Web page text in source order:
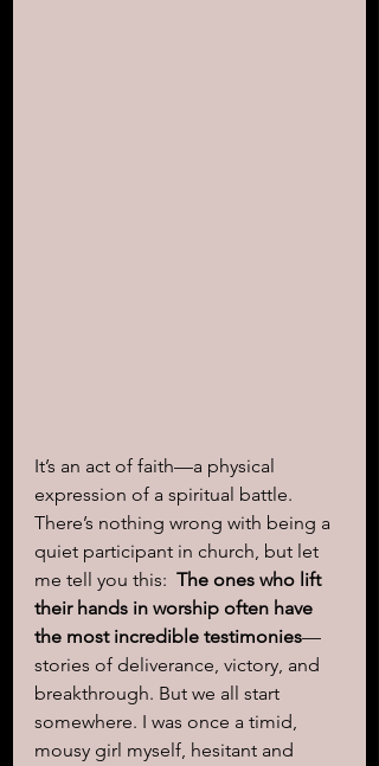
It’s an act of faith—a physical
expression of a spiritual battle.
There’s nothing wrong with being a
quiet participant in church, but let
me tell you this: The ones who lift
their hands in worship often have
the most incredible testimonies—
stories of deliverance, victory, and
breakthrough. But we all start
somewhere. I was once a timid,
mousy girl myself, hesitant and